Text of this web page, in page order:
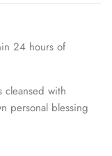
24 hours of
cleansed with
personal blessing